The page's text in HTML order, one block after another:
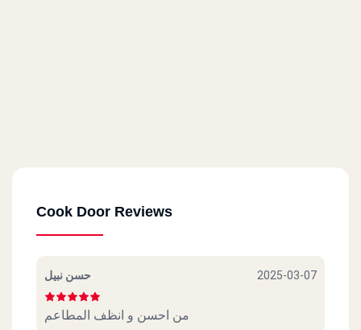
Cook Door Reviews
حسن نبيل 2025-03-07
من احسن و انظف المطاعم